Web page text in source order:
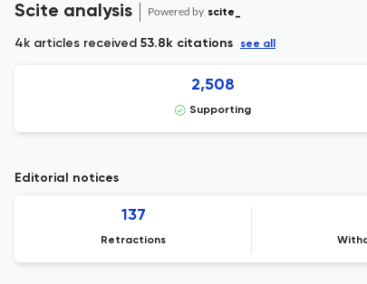
Scite analysis Powered by scite_
4k articles received 53.8k citations see all
2,508
Supporting
Editorial notices
137
Retractions